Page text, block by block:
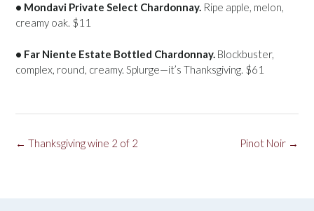
• Mondavi Private Select Chardonnay. Ripe apple, melon,
creamy oak. $11
• Far Niente Estate Bottled Chardonnay. Blockbuster,
complex, round, creamy. Splurge—it’s Thanksgiving. $61
Post
Pinot Noir →
← Thanksgiving wine 2 of 2